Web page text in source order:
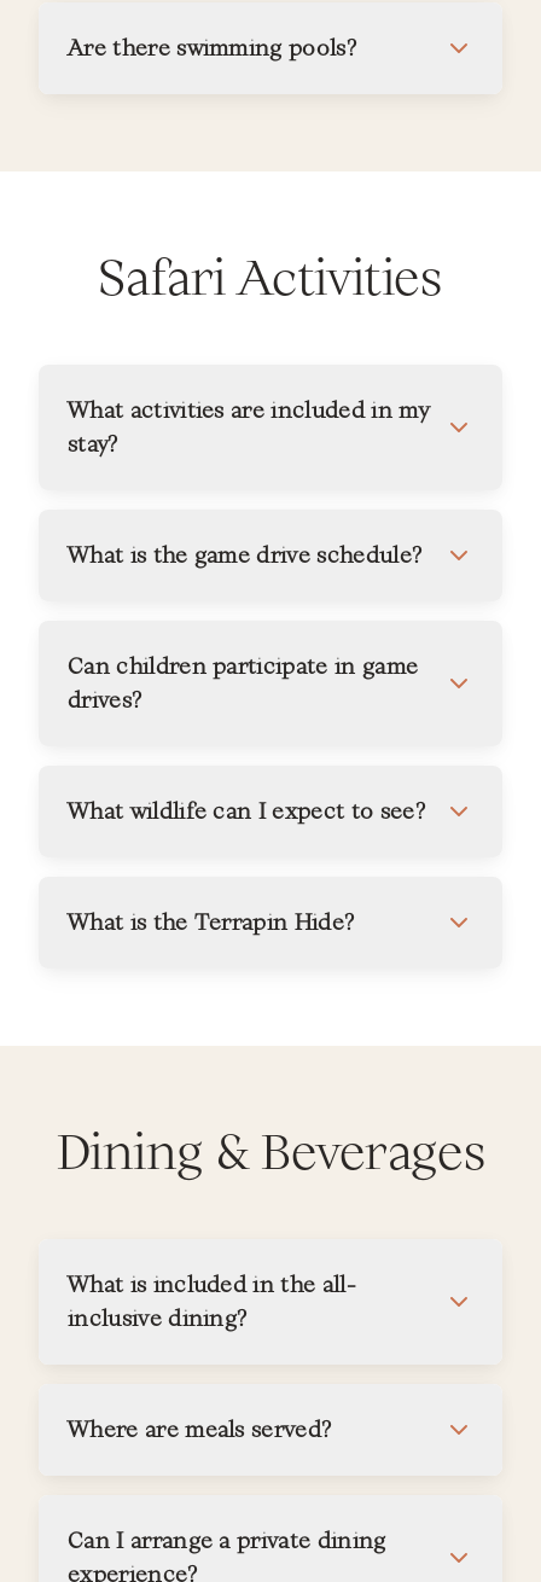
Are there swimming pools?
Safari Activities
What activities are included in my
stay?
What is the game drive schedule?
Can children participate in game
drives?
What wildlife can I expect to see?
What is the Terrapin Hide?
Dining & Beverages
What is included in the all-
inclusive dining?
Where are meals served?
Can I arrange a private dining
experience?